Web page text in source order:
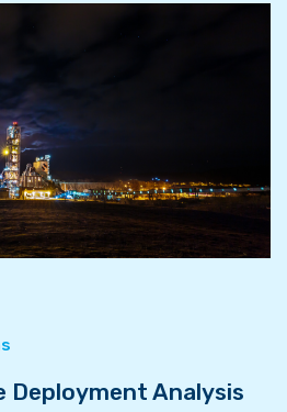
Deployment Analysis